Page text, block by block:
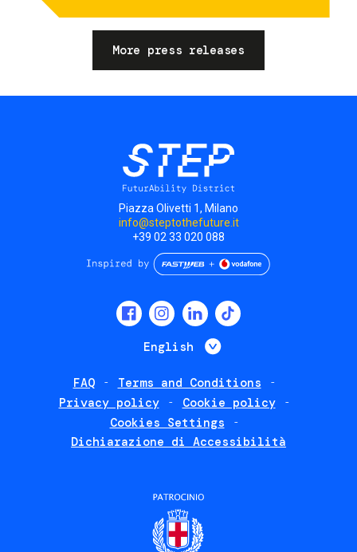
More press releases
Piazza Olivetti 1, Milano
info@steptothefuture.it
+39 02 33 020 088
English List additional
FAQ
Terms and Conditions
Privacy policy
Cookie policy
Cookies Settings
Dichiarazione di Accessibilità